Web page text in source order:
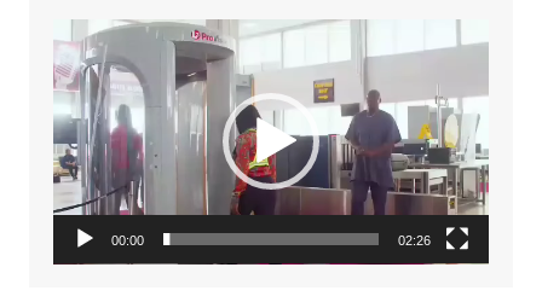
Video
Player
00:00 02:26